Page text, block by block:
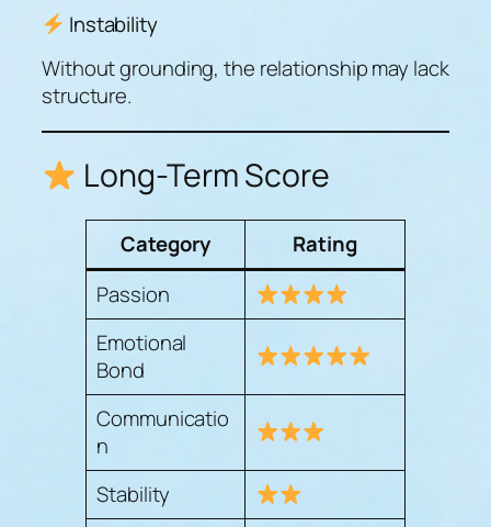
Instability
Without grounding, the relationship may lack
structure.
Long-Term Score
Category
Rating
Passion
Emotional
Bond
Communicatio
n
Stability